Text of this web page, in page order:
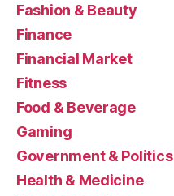
Fashion & Beauty
Finance
Financial Market
Fitness
Food & Beverage
Gaming
Government & Politics
Health & Medicine